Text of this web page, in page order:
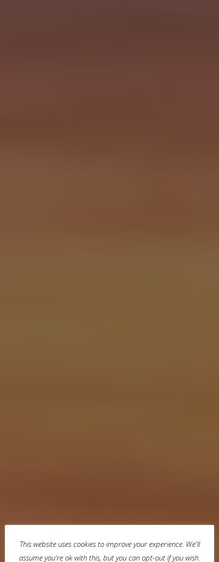
This website uses cookies to improve your experience. We'll
assume you're ok with this, but you can opt-out if you wish.